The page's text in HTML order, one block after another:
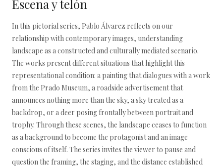
Escena y telón
In this pictorial series, Pablo Álvarez reflects on our
relationship with contemporary images, understanding
landscape as a constructed and culturally mediated scenario.
The works present different situations that highlight this
representational condition: a painting that dialogues with a work
from the Prado Museum, a roadside advertisement that
announces nothing more than the sky, a sky treated as a
backdrop, or a deer posing frontally between portrait and
trophy. Through these scenes, the landscape ceases to function
as a background to become the protagonist and an image
conscious of itself. The series invites the viewer to pause and
question the framing, the staging, and the distance established